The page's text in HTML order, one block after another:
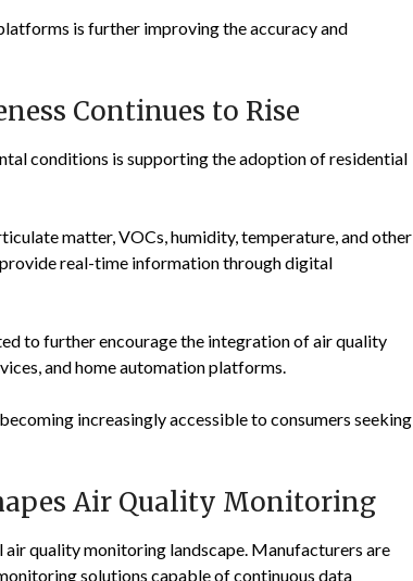
is further improving the accuracy and
Continues to Rise
conditions is supporting the adoption of residential
matter, VOCs, humidity, temperature, and other
real-time information through digital
to further encourage the integration of air quality
and home automation platforms.
increasingly accessible to consumers seeking
Air Quality Monitoring
quality monitoring landscape. Manufacturers are
solutions capable of continuous data